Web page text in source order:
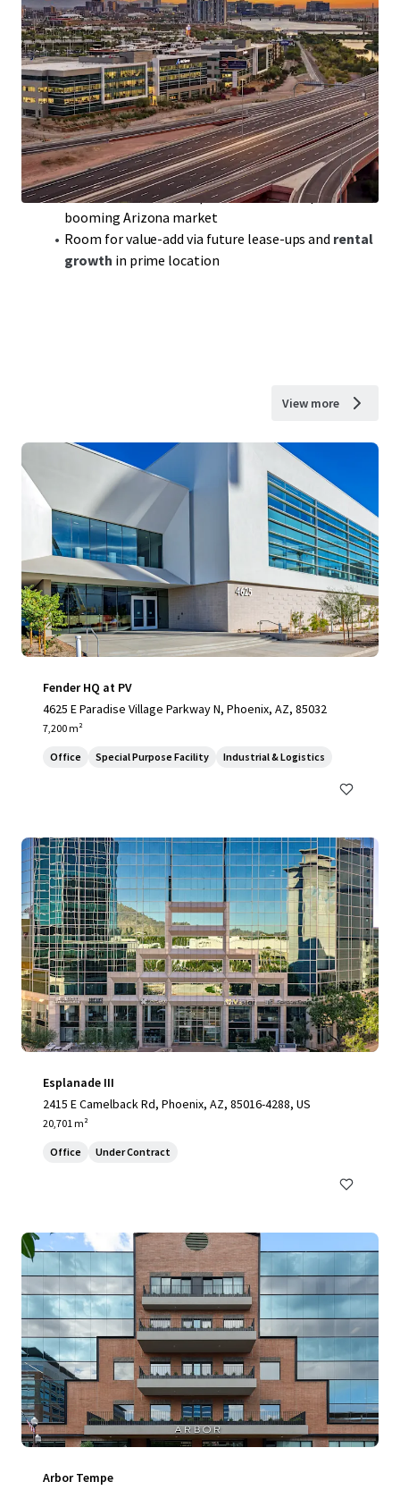
Class-A Office Portfoliowith300,000 sqftof
prime space in sought-after Tempe, AZ
Modern build,2018, ensuringcompetitive edgein a
robust office market
Portfolio includesRio2100featuring top tenants
like Achieve and Freedom Financial
WAULTof 3.7 years:solid lease termsfor steady cash
flow and reduced turnover
Benefit frombelow-replacement costacquisition in
booming Arizona market
Room for value-add via future lease-ups and rental
growth in prime location
View more
Fender HQ at PV
4625 E Paradise Village Parkway N, Phoenix, AZ, 85032
7,200 m²
Office Special Purpose Facility Industrial & Logistics
Esplanade III
2415 E Camelback Rd, Phoenix, AZ, 85016-4288, US
20,701 m²
Office Under Contract
Arbor Tempe